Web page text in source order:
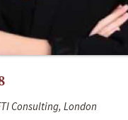
Consulting, London